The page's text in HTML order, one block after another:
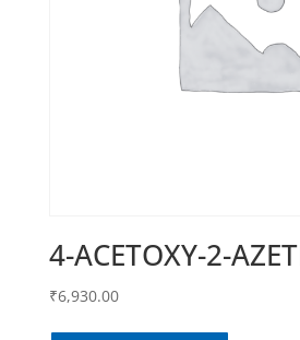
4-ACETOXY-2-
₹6,930.00